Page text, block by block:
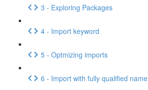
3 - Exploring Packages
4 - Import keyword
5 - Optmizing imports
6 - Import with fully qualified name